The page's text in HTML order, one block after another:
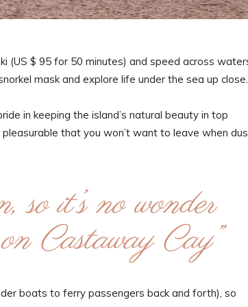
(US $ 95 for 50 minutes) and speed across
mask and explore life under the sea up close.
in keeping the island’s natural beauty in top
that you won’t want to leave when
so it’s no wonder
Castaway Cay”
boats to ferry passengers back and forth), so